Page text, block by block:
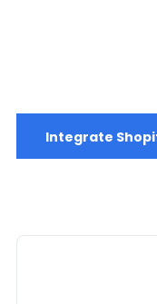
Integrate